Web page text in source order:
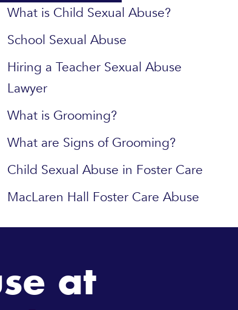
What is Child Sexual Abuse?
School Sexual Abuse
Hiring a Teacher Sexual Abuse
Lawyer
What is Grooming?
What are Signs of Grooming?
Child Sexual Abuse in Foster Care
MacLaren Hall Foster Care Abuse
at